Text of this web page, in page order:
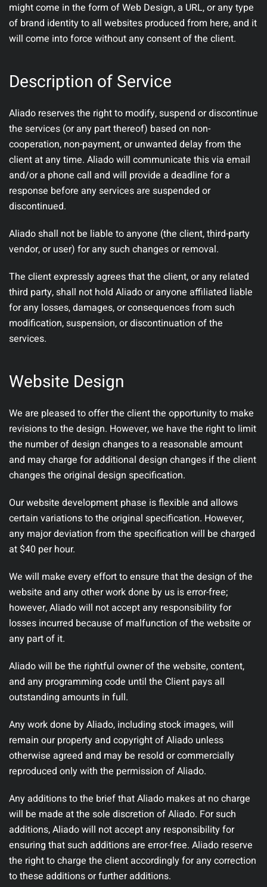
might come in the form of Web Design, a URL, or any type
of brand identity to all websites produced from here, and it
will come into force without any consent of the client.
Description of Service
Aliado reserves the right to modify, suspend or discontinue
the services (or any part thereof) based on non-
cooperation, non-payment, or unwanted delay from the
client at any time. Aliado will communicate this via email
and/or a phone call and will provide a deadline for a
response before any services are suspended or
discontinued.
Aliado shall not be liable to anyone (the client, third-party
vendor, or user) for any such changes or removal.
The client expressly agrees that the client, or any related
third party, shall not hold Aliado or anyone affiliated liable
for any losses, damages, or consequences from such
modification, suspension, or discontinuation of the
services.
Website Design
We are pleased to offer the client the opportunity to make
revisions to the design. However, we have the right to limit
the number of design changes to a reasonable amount
and may charge for additional design changes if the client
changes the original design specification.
Our website development phase is flexible and allows
certain variations to the original specification. However,
any major deviation from the specification will be charged
at $40 per hour.
We will make every effort to ensure that the design of the
website and any other work done by us is error-free;
however, Aliado will not accept any responsibility for
losses incurred because of malfunction of the website or
any part of it.
Aliado will be the rightful owner of the website, content,
and any programming code until the Client pays all
outstanding amounts in full.
Any work done by Aliado, including stock images, will
remain our property and copyright of Aliado unless
otherwise agreed and may be resold or commercially
reproduced only with the permission of Aliado.
Any additions to the brief that Aliado makes at no charge
will be made at the sole discretion of Aliado. For such
additions, Aliado will not accept any responsibility for
ensuring that such additions are error-free. Aliado reserve
the right to charge the client accordingly for any correction
to these additions or further additions.